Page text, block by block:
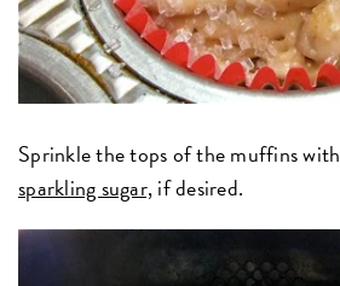
Sprinkle the tops of the muffins with
sparkling sugar,if desired.